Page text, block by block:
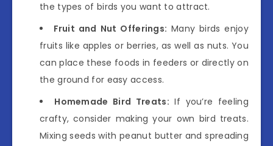
the types of birds you want to attract.
Fruit and Nut Offerings: Many birds enjoy
fruits like apples or berries, as well as nuts. You
can place these foods in feeders or directly on
the ground for easy access.
Homemade Bird Treats: If you’re feeling
crafty, consider making your own bird treats.
Mixing seeds with peanut butter and spreading